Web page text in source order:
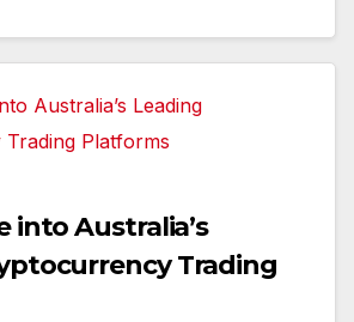
into Australia’s
Trading